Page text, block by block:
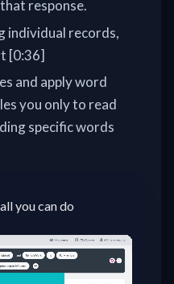
response.
individual records,
[0:36]
and apply word
you only to read
specific words
you can do